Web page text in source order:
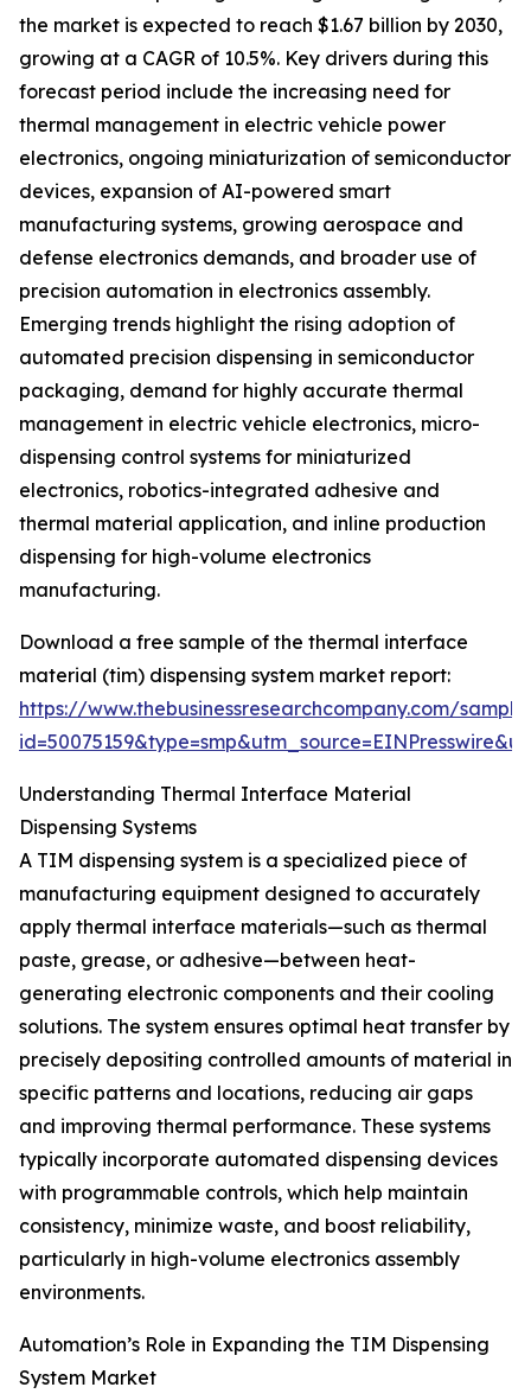
the market is expected to reach $1.67 billion by 2030,
growing at a CAGR of 10.5%. Key drivers during this
forecast period include the increasing need for
thermal management in electric vehicle power
electronics, ongoing miniaturization of semiconductor
devices, expansion of AI-powered smart
manufacturing systems, growing aerospace and
defense electronics demands, and broader use of
precision automation in electronics assembly.
Emerging trends highlight the rising adoption of
automated precision dispensing in semiconductor
packaging, demand for highly accurate thermal
management in electric vehicle electronics, micro-
dispensing control systems for miniaturized
electronics, robotics-integrated adhesive and
thermal material application, and inline production
dispensing for high-volume electronics
manufacturing.
Download a free sample of the thermal interface
material (tim) dispensing system market report:
https://www.thebusinessresearchcompany.com/
Understanding Thermal Interface Material
Dispensing Systems
A TIM dispensing system is a specialized piece of
manufacturing equipment designed to accurately
apply thermal interface materials—such as thermal
paste, grease, or adhesive—between heat-
generating electronic components and their cooling
solutions. The system ensures optimal heat transfer by
precisely depositing controlled amounts of material in
specific patterns and locations, reducing air gaps
and improving thermal performance. These systems
typically incorporate automated dispensing devices
with programmable controls, which help maintain
consistency, minimize waste, and boost reliability,
particularly in high-volume electronics assembly
environments.
Automation’s Role in Expanding the TIM Dispensing
System Market